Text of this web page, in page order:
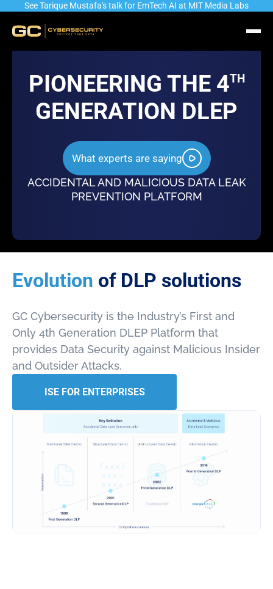
See Tarique Mustafa's talk for EmTech AI at MIT Media Labs
PIONEERING THE 4TH
GENERATION DLEP
ACCIDENTAL AND MALICIOUS DATA LEAK
PREVENTION PLATFORM
What experts are saying
Industry’s most advanced Automated
Data Identification & Classification
Identity & Role driven
and Authorization
Evolution of DLP solutions
GC Cybersecurity is the Industry’s First and
Only 4th Generation DLEP Platform that
provides Data Security against Malicious Insider
and Outsider Attacks.
ISE FOR ENTERPRISES